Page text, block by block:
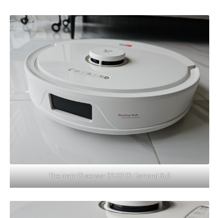
The main IR sensor (PHOTO: Esmond Xu)